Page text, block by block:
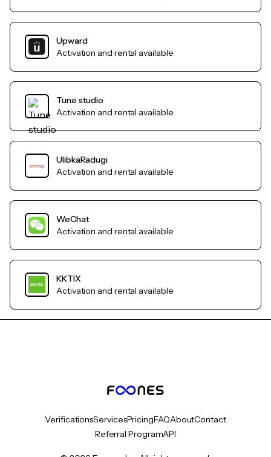
Upward
Activation and rental available
Tune studio
Activation and rental available
UlibkaRadugi
Activation and rental available
WeChat
Activation and rental available
KKTIX
Activation and rental available
VerificationsServicesPricingFAQAboutContact
Referral ProgramAPI